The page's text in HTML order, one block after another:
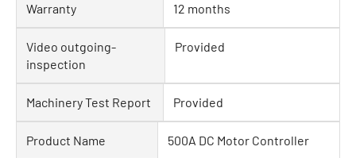
Warranty 12 months
Video outgoing-
inspection
Provided
Machinery Test Report Provided
Product Name 500A DC Motor Controller